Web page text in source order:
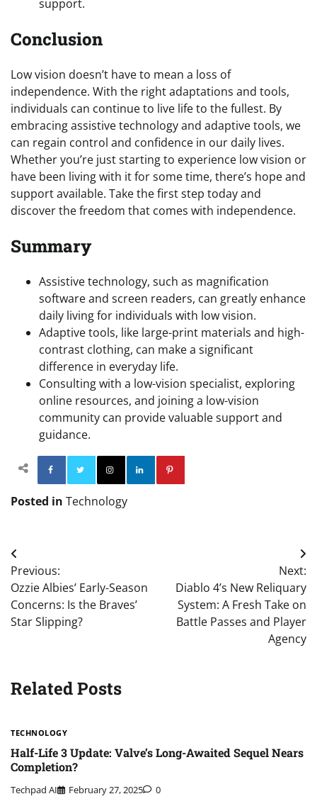
support.
Conclusion
Low vision doesn’t have to mean a loss of
independence. With the right adaptations and tools,
individuals can continue to live life to the fullest. By
embracing assistive technology and adaptive tools, we
can regain control and confidence in our daily lives.
Whether you’re just starting to experience low vision or
have been living with it for some time, there’s hope and
support available. Take the first step today and
discover the freedom that comes with independence.
Summary
Assistive technology, such as magnification
software and screen readers, can greatly enhance
daily living for individuals with low vision.
Adaptive tools, like large-print materials and high-
contrast clothing, can make a significant
difference in everyday life.
Consulting with a low-vision specialist, exploring
online resources, and joining a low-vision
community can provide valuable support and
guidance.
Facebook TwitterInstagram
Posted in Technology
Post
navigation
Previous:
Ozzie Albies’ Early-Season
Concerns: Is the Braves’
Star Slipping?
Next:
Diablo 4’s New Reliquary
System: A Fresh Take on
Battle Passes and Player
Agency
Related Posts
TECHNOLOGY
Half-Life 3 Update: Valve’s Long-Awaited Sequel Nears
Completion?
Techpad AI February 27, 2025 0